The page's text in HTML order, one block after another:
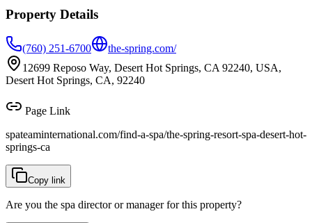
Property Details
(760) 251-6700
the-spring.com/
12699 Reposo Way, Desert Hot Springs, CA 92240, USA,
Desert Hot Springs, CA, 92240
Page Link
spateaminternational.com/find-a-spa/the-spring-resort-spa-desert-hot-
springs-ca
Copy link
Are you the spa director or manager for this property?